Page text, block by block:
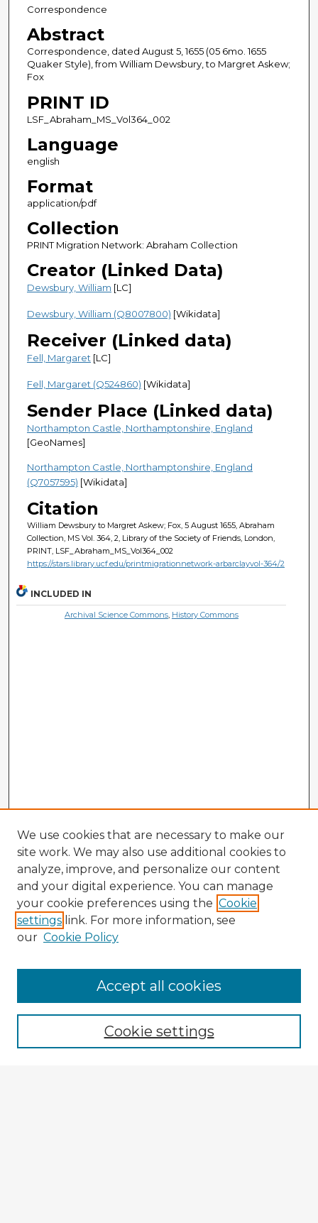
Correspondence
Abstract
Correspondence, dated August 5, 1655 (05 6mo. 1655
Quaker Style), from William Dewsbury, to Margret Askew;
Fox
PRINT ID
LSF_Abraham_MS_Vol364_002
Language
english
Format
application/pdf
Collection
PRINT Migration Network: Abraham Collection
Creator (Linked Data)
Dewsbury, William [LC]
Dewsbury, William (Q8007800) [Wikidata]
Receiver (Linked data)
Fell, Margaret [LC]
Fell, Margaret (Q524860) [Wikidata]
Sender Place (Linked data)
Northampton Castle, Northamptonshire, England
[GeoNames]
Northampton Castle, Northamptonshire, England
(Q7057595) [Wikidata]
Citation
William Dewsbury to Margret Askew; Fox, 5 August 1655, Abraham
Collection, MS Vol. 364, 2, Library of the Society of Friends, London,
PRINT, LSF_Abraham_MS_Vol364_002
https://stars.library.ucf.edu/printmigrationnetwork-arbarclayvol-364/2
INCLUDED IN
Archival Science Commons, History Commons
Enter search terms:
We use cookies that are necessary to make our
site work. We may also use additional cookies to
analyze, improve, and personalize our content
and your digital experience. You can manage
your cookie preferences using the Cookie
settings link. For more information, see
our Cookie Policy
Cookie settings
Accept all cookies